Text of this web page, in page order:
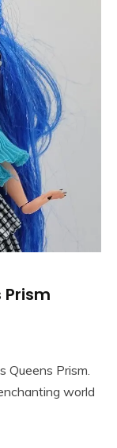
Prism
Queens Prism.
world